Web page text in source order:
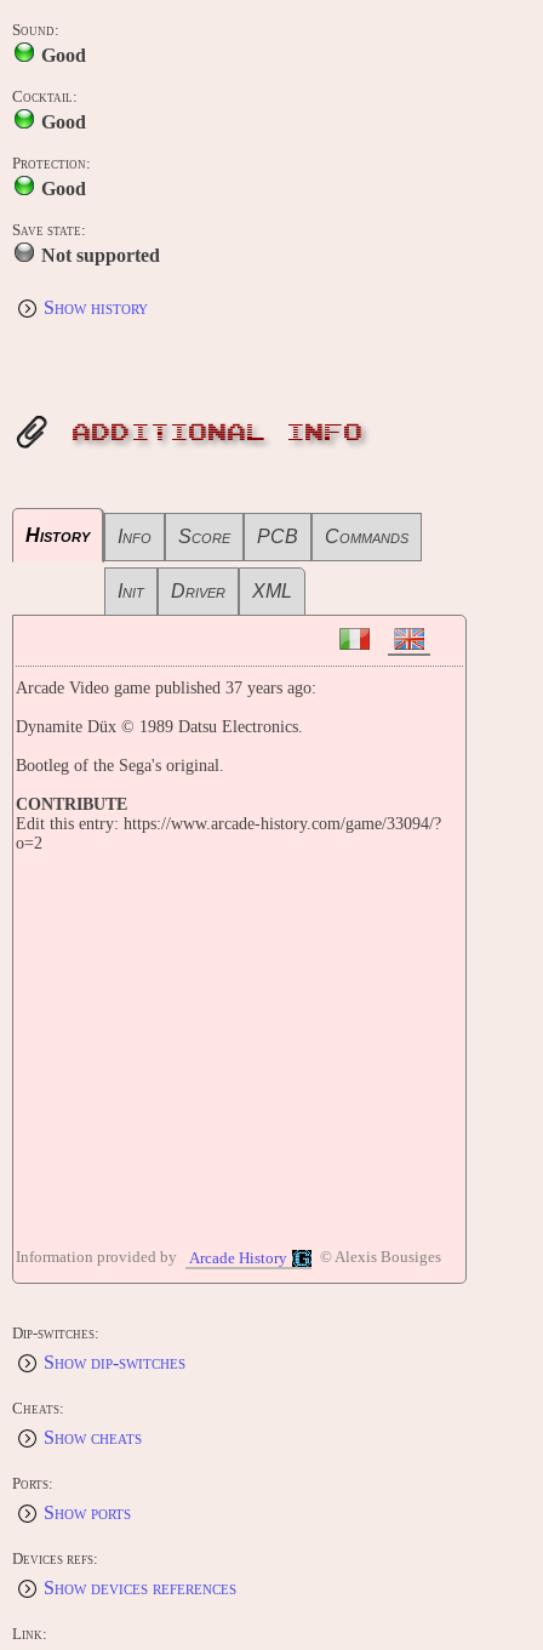
Sound:
Good
Cocktail:
Good
Protection:
Good
Save state:
Not supported
Show history
ADDITIONAL INFO
History Info Score PCB Commands
Init Driver XML
Arcade Video game published 37 years ago:
Dynamite Düx © 1989 Datsu Electronics.
Bootleg of the Sega's original.
CONTRIBUTE
Edit this entry: https://www.arcade-history.com/game/33094/?
o=2
Information provided by Arcade History © Alexis Bousiges
Dip-switches:
Show dip-switches
Cheats:
Show cheats
Ports:
Show ports
Devices refs:
Show devices references
Link: